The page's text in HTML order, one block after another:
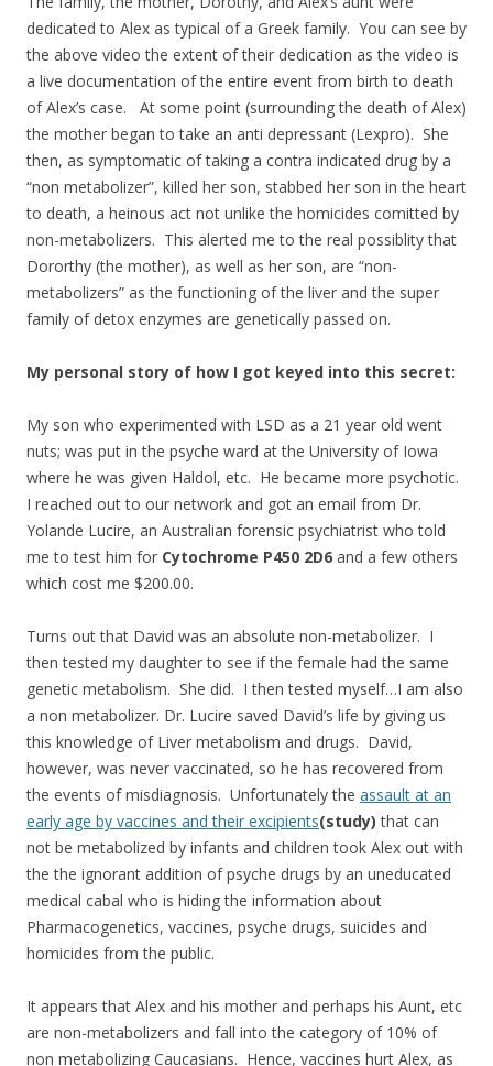
dedicated to Alex as typical of a Greek family. You can see by
the above video the extent of their dedication as the video is
a live documentation of the entire event from birth to death
of Alex’s case. At some point (surrounding the death of Alex)
the mother began to take an anti depressant (Lexpro). She
then, as symptomatic of taking a contra indicated drug by a
“non metabolizer”, killed her son, stabbed her son in the heart
to death, a heinous act not unlike the homicides comitted by
non-metabolizers. This alerted me to the real possiblity that
Dororthy (the mother), as well as her son, are “non-
metabolizers” as the functioning of the liver and the super
family of detox enzymes are genetically passed on.
My personal story of how I got keyed into this secret:
My son who experimented with LSD as a 21 year old went
nuts; was put in the psyche ward at the University of Iowa
where he was given Haldol, etc. He became more psychotic.
I reached out to our network and got an email from Dr.
Yolande Lucire, an Australian forensic psychiatrist who told
me to test him for Cytochrome P450 2D6 and a few others
which cost me $200.00.
Turns out that David was an absolute non-metabolizer. I
then tested my daughter to see if the female had the same
genetic metabolism. She did. I then tested myself…I am also
a non metabolizer. Dr. Lucire saved David’s life by giving us
this knowledge of Liver metabolism and drugs. David,
however, was never vaccinated, so he has recovered from
the events of misdiagnosis. Unfortunately the assault at an
early age by vaccines and their excipients(study) that can
not be metabolized by infants and children took Alex out with
the the ignorant addition of psyche drugs by an uneducated
medical cabal who is hiding the information about
Pharmacogenetics, vaccines, psyche drugs, suicides and
homicides from the public.
It appears that Alex and his mother and perhaps his Aunt, etc
are non-metabolizers and fall into the category of 10% of
non metabolizing Caucasians. Hence, vaccines hurt Alex, as